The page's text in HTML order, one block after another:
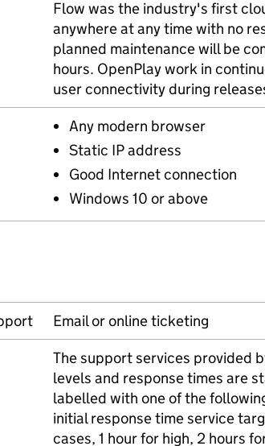
Flow was the industry's first
anywhere at any time with no
planned maintenance will be
hours. OpenPlay work in
user connectivity during
Any modern browser
Static IP address
Good Internet connection
Windows 10 or above
Email or online ticketing
The support services provided
levels and response times are
labelled with one of the
initial response time service
cases, 1 hour for high, 2 hours